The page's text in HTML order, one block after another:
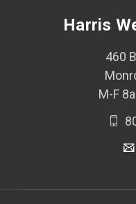
Harris
460
M-F